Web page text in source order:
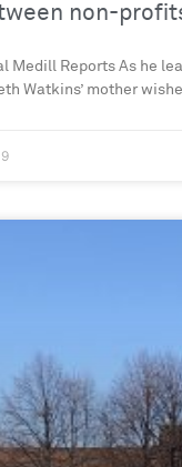
non-
Medill Reports As he
Watkins’ mother